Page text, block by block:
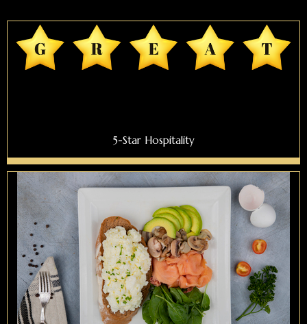
5-Star Hospitality